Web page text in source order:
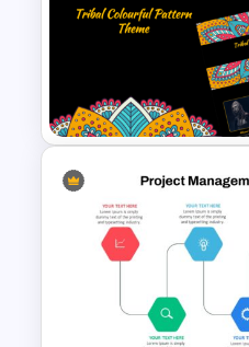
Octagonal
Diagram
Theme
Slides Template